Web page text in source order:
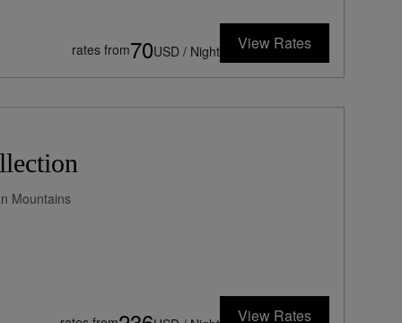
rates from70USD / Night View Rates
Mountains
View Rates